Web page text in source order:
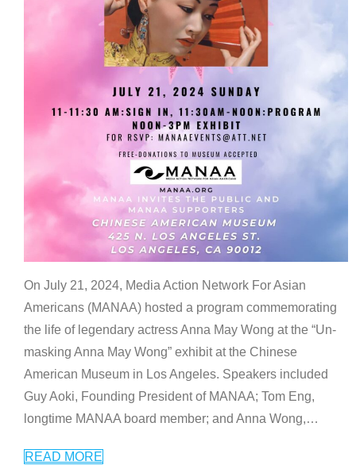
On July 21, 2024, Media Action Network For Asian
Americans (MANAA) hosted a program commemorating
the life of legendary actress Anna May Wong at the “Un-
masking Anna May Wong” exhibit at the Chinese
American Museum in Los Angeles. Speakers included
Guy Aoki, Founding President of MANAA; Tom Eng,
longtime MANAA board member; and Anna Wong,…
READ MORE